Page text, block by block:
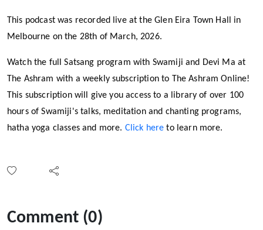
This podcast was recorded live at the Glen Eira Town Hall in
Melbourne on the 28th of March, 2026.
Watch the full Satsang program with Swamiji and Devi Ma at
The Ashram with a weekly subscription to The Ashram Online!
This subscription will give you access to a library of over 100
hours of Swamiji's talks, meditation and chanting programs,
hatha yoga classes and more. Click here to learn more.
Comment (0)